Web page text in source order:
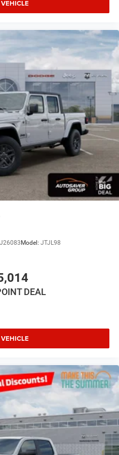
Model: JTJL98
DEAL